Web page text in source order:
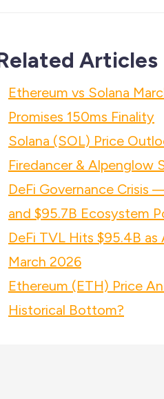
Articles
Ethereum vs Solana
Promises 150ms Finality
Solana (SOL) Price
Firedancer & Alpenglow
DeFi Governance Crisis
and $95.7B Ecosystem
DeFi TVL Hits $95.4B
March 2026
Ethereum (ETH) Price
Historical Bottom?